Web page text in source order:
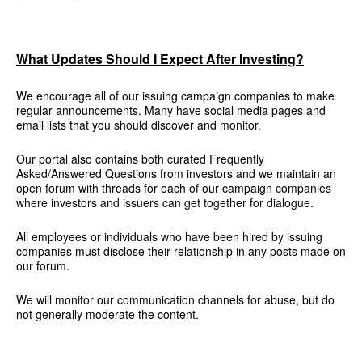
What Updates Should I Expect After Investing?
We encourage all of our issuing campaign companies to make
regular announcements. Many have social media pages and
email lists that you should discover and monitor.
Our portal also contains both curated Frequently
Asked/Answered Questions from investors and we maintain an
open forum with threads for each of our campaign companies
where investors and issuers can get together for dialogue.
All employees or individuals who have been hired by issuing
companies must disclose their relationship in any posts made on
our forum.
We will monitor our communication channels for abuse, but do
not generally moderate the content.